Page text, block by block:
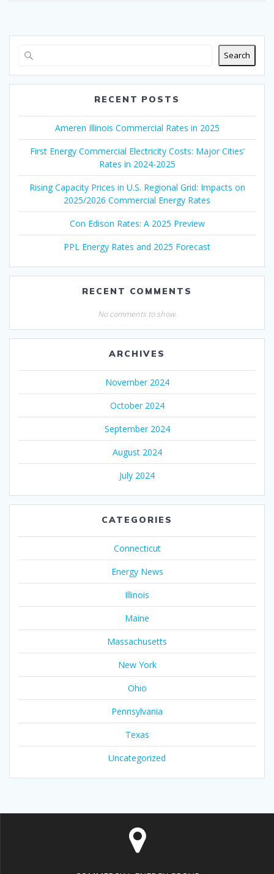
Search
RECENT POSTS
Ameren Illinois Commercial Rates in 2025
First Energy Commercial Electricity Costs: Major Cities’
Rates in 2024-2025
Rising Capacity Prices in U.S. Regional Grid: Impacts on
2025/2026 Commercial Energy Rates
Con Edison Rates: A 2025 Preview
PPL Energy Rates and 2025 Forecast
RECENT COMMENTS
No comments to show.
ARCHIVES
November 2024
October 2024
September 2024
August 2024
July 2024
CATEGORIES
Connecticut
Energy News
Illinois
Maine
Massachusetts
New York
Ohio
Pennsylvania
Texas
Uncategorized